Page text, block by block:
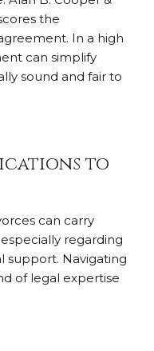
the
In a high
can simplify
sound and fair to
to
can carry
regarding
support. Navigating
of legal expertise